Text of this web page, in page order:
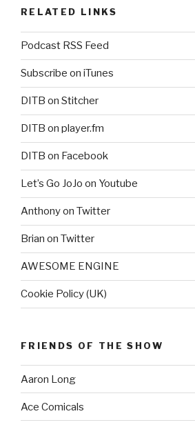
RELATED LINKS
Podcast RSS Feed
Subscribe on iTunes
DITB on Stitcher
DITB on player.fm
DITB on Facebook
Let’s Go JoJo on Youtube
Anthony on Twitter
Brian on Twitter
AWESOME ENGINE
Cookie Policy (UK)
FRIENDS OF THE SHOW
Aaron Long
Ace Comicals